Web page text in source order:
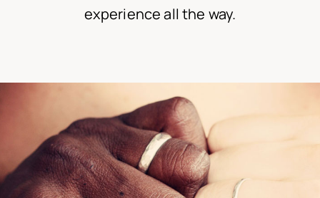
experience all the way.